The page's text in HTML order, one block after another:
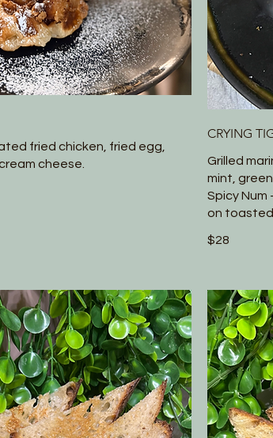
fried chicken, fried egg,
cheese.
CRYING
Grilled
mint,
Spicy
on toasted
$28